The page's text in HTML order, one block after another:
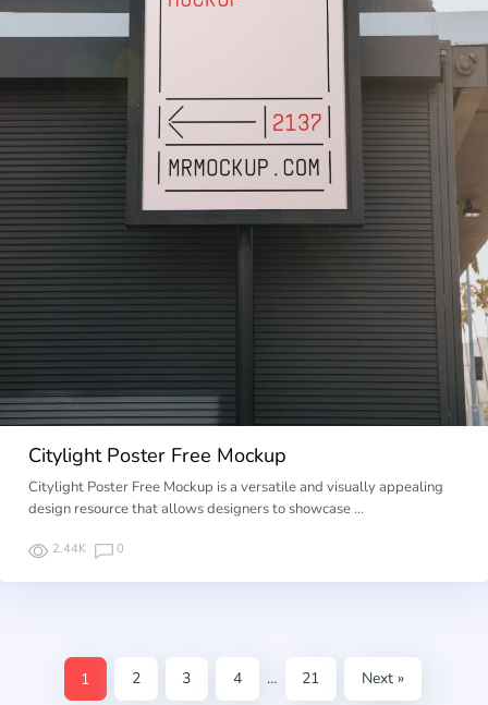
Citylight Poster Free Mockup
Citylight Poster Free Mockup is a versatile and visually appealing
design resource that allows designers to showcase …
2.44K 0
1 2 3 4 … 21 Next »